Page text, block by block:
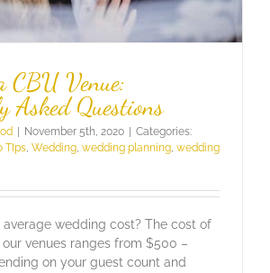
CBU Venue:
Asked Questions
November 5th, 2020
Categories:
TIps, Wedding, wedding planning, wedding
wedding cost? The cost of
venues ranges from $500 –
on your guest count and